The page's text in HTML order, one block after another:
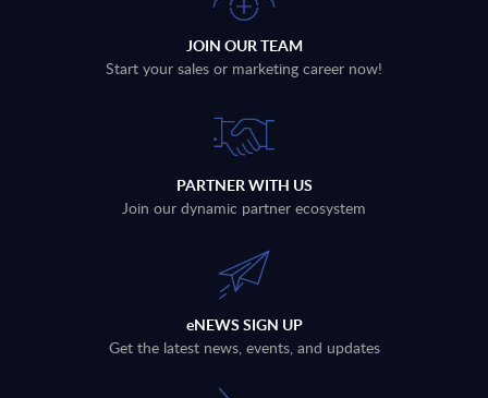
JOIN OUR TEAM
Start your sales or marketing career now!
PARTNER WITH US
Join our dynamic partner ecosystem
eNEWS SIGN UP
Get the latest news, events, and updates